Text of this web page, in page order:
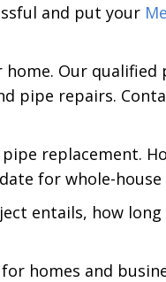
and put your
Our qualified
pipe repairs.
replacement.
for whole-
entails, how
homes and